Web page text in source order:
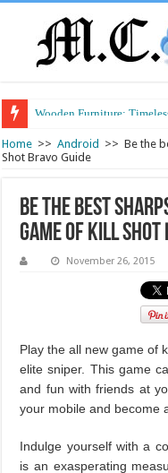
Wooden Furniture:
Wearable Displays:
Home >> Android >> Be the
Shot Bravo Guide
Be the best
game of Kill Shot
November 26, 2015
Play the all new game of
elite sniper. This game
and fun with friends at
your mobile and become
Indulge yourself with a
is an exasperating